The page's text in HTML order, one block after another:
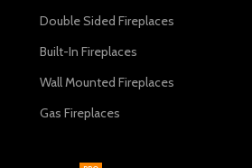
Double Sided Fireplaces
Built-In Fireplaces
Wall Mounted Fireplaces
Gas Fireplaces